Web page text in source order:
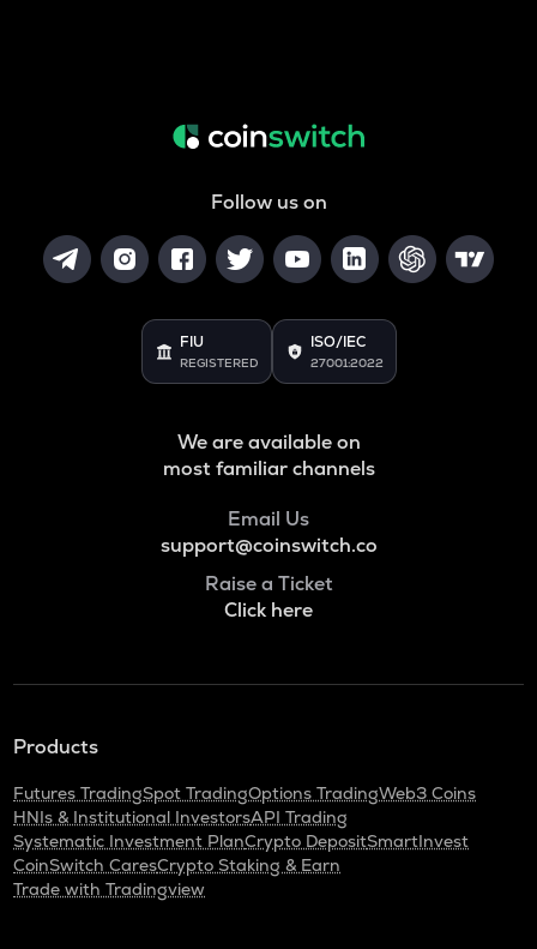
Follow us on
FIU
REGISTERED
ISO/IEC
27001:2022
We are available on
most familiar channels
Email Us
support@coinswitch.co
Raise a Ticket
Click here
Products
Futures TradingSpot TradingOptions TradingWeb3 Coins
HNIs & Institutional InvestorsAPI Trading
Systematic Investment PlanCrypto DepositSmartInvest
CoinSwitch CaresCrypto Staking & Earn
Trade with Tradingview